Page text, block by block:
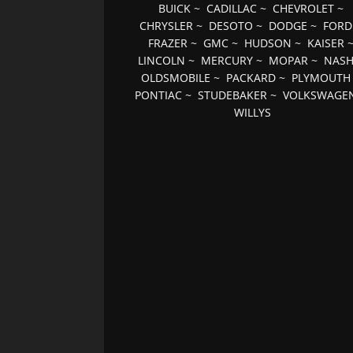
BUICK~ CADILLAC~ CHEVROLET~
CHRYSLER ~ DESOTO ~ DODGE ~ FORD
FRAZER~ GMC~ HUDSON ~ KAISER~
LINCOLN ~ MERCURY ~ MOPAR ~ NASH
OLDSMOBILE ~ PACKARD ~ PLYMOUTH
PONTIAC ~STUDEBAKER ~
WILLYS